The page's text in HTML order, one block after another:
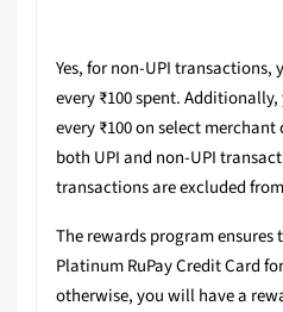
Yes, for non-UPI
every ₹100 spent.
every ₹100 on select
both UPI and non-UPI
transactions are excluded
The rewards program
Platinum RuPay Credit Card
otherwise, you will have a